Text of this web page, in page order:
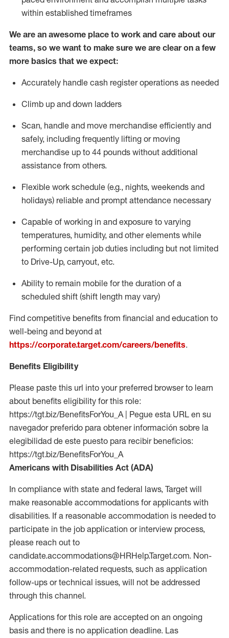
within established timeframes
We are an awesome place to work and care about our
teams, so we want to make sure we are clear on a few
more basics that we expect:
Accurately handle cash register operations as needed
Climb up and down ladders
Scan, handle and move merchandise efficiently and
safely, including frequently lifting or moving
merchandise up to 44 pounds without additional
assistance from others.
Flexible work schedule (e.g., nights, weekends and
holidays) reliable and prompt attendance necessary
Capable of working in and exposure to varying
temperatures, humidity, and other elements while
performing certain job duties including but not limited
to Drive-Up, carryout, etc.
Ability to remain mobile for the duration of a
scheduled shift (shift length may vary)
Find competitive benefits from financial and education to
well-being and beyond at
https://corporate.target.com/careers/benefits.
Benefits Eligibility
Please paste this url into your preferred browser to learn
about benefits eligibility for this role:
https://tgt.biz/BenefitsForYou_A | Pegue esta URL en su
navegador preferido para obtener información sobre la
elegibilidad de este puesto para recibir beneficios:
https://tgt.biz/BenefitsForYou_A
Americans with Disabilities Act (ADA)
In compliance with state and federal laws, Target will
make reasonable accommodations for applicants with
disabilities. If a reasonable accommodation is needed to
participate in the job application or interview process,
please reach out to
candidate.accommodations@HRHelp.Target.com. Non-
accommodation-related requests, such as application
follow-ups or technical issues, will not be addressed
through this channel.
Applications for this role are accepted on an ongoing
basis and there is no application deadline. Las